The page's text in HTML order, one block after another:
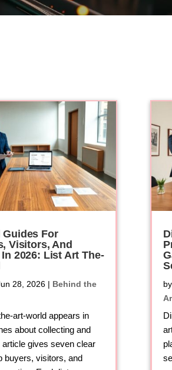
Guides For
Visitors, And
2026: List Art The-
28, 2026 | Behind the
art-world appears in
about collecting and
article gives seven clear
buyers, visitors, and
by